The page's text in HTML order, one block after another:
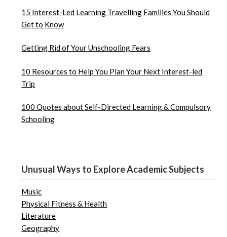
15 Interest-Led Learning Travelling Families You Should
Get to Know
Getting Rid of Your Unschooling Fears
10 Resources to Help You Plan Your Next Interest-led
Trip
100 Quotes about Self-Directed Learning & Compulsory
Schooling
Unusual Ways to Explore Academic Subjects
Music
Physical Fitness & Health
Literature
Geography